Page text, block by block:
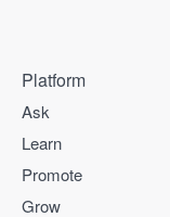
Platform
Ask
Learn
Promote
Grow